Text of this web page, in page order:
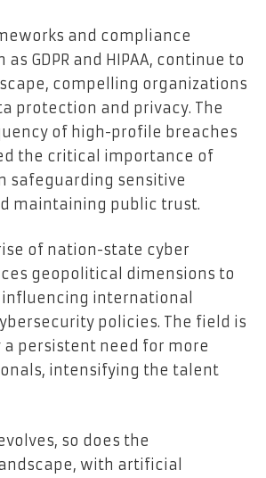
and compliance
GDPR and HIPAA, continue to
compelling organizations
protection and privacy. The
of high-profile breaches
the critical importance of
safeguarding sensitive
maintaining public trust.
of nation-state cyber
geopolitical dimensions to
international
policies. The field is
a persistent need for more
intensifying the talent
so does the
with artificial